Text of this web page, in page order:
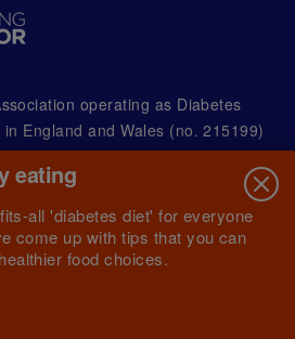
operating as Diabetes
England and Wales (no. 215199)
A company limited by
and Wales with
office at Wells Lawrence
Lane London E1 1FH
eating
all 'diabetes diet' for everyone
come up with tips that you can
food choices.